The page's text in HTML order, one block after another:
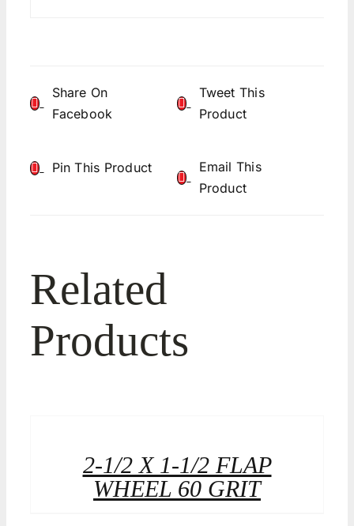
Share On
Facebook
Tweet This
Product
Pin This Product
Email This
Product
Related
Products
2-1/2 X 1-1/2 FLAP
WHEEL 60 GRIT